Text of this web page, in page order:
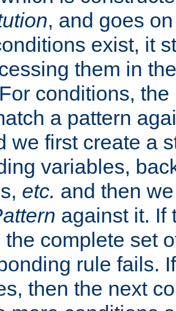
, and goes
exist, it
them in
conditions,
a pattern
we first create a
variables,
etc. and then
against it. If
the complete set
rule fails.
then the next